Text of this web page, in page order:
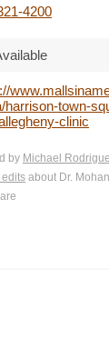
4200
harrison-town-
clinic
by Michael
about Dr.